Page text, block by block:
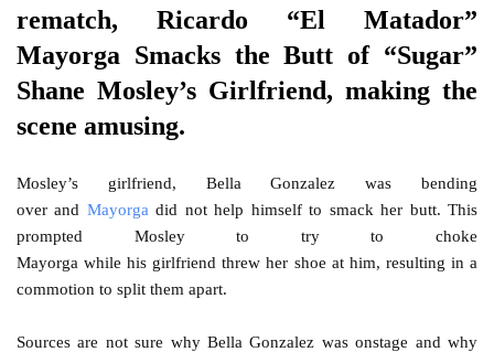
rematch, Ricardo “El Matador”
Mayorga Smacks the Butt of “Sugar”
Shane Mosley’s Girlfriend, making the
scene amusing.
Mosley’s girlfriend, Bella Gonzalez was bending
over and Mayorga did not help himself to smack her butt. This
prompted Mosley to try to choke
Mayorga while his girlfriend threw her shoe at him, resulting in a
commotion to split them apart.
Sources are not sure why Bella Gonzalez was onstage and why